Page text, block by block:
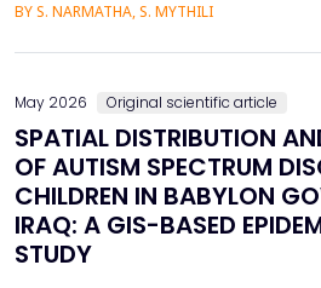
in the creation of deepfakes cause
BY S. NARMATHA, S. MYTHILI
May 2026 Original scientific article
SPATIAL DISTRIBUTION
OF AUTISM SPECTRUM
CHILDREN IN BABYLON
IRAQ: A GIS-BASED
STUDY